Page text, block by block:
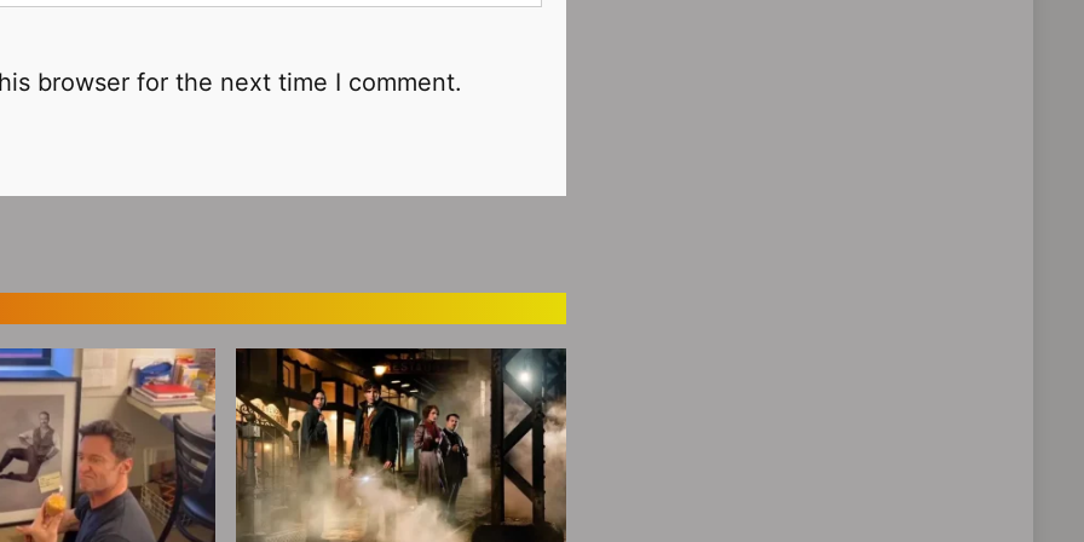
browser for the next time I comment.